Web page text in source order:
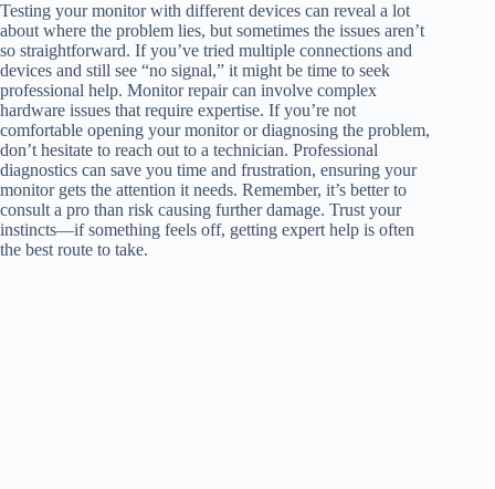
Testing your monitor with different devices can reveal a lot
about where the problem lies, but sometimes the issues aren’t
so straightforward. If you’ve tried multiple connections and
devices and still see “no signal,” it might be time to seek
professional help. Monitor repair can involve complex
hardware issues that require expertise. If you’re not
comfortable opening your monitor or diagnosing the problem,
don’t hesitate to reach out to a technician. Professional
diagnostics can save you time and frustration, ensuring your
monitor gets the attention it needs. Remember, it’s better to
consult a pro than risk causing further damage. Trust your
instincts—if something feels off, getting expert help is often
the best route to take.